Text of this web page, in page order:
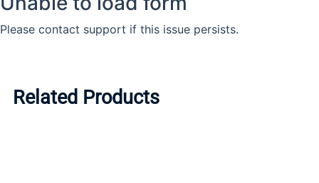
Related Products